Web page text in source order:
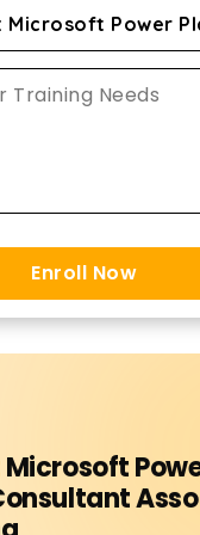
Enroll Now
Microsoft